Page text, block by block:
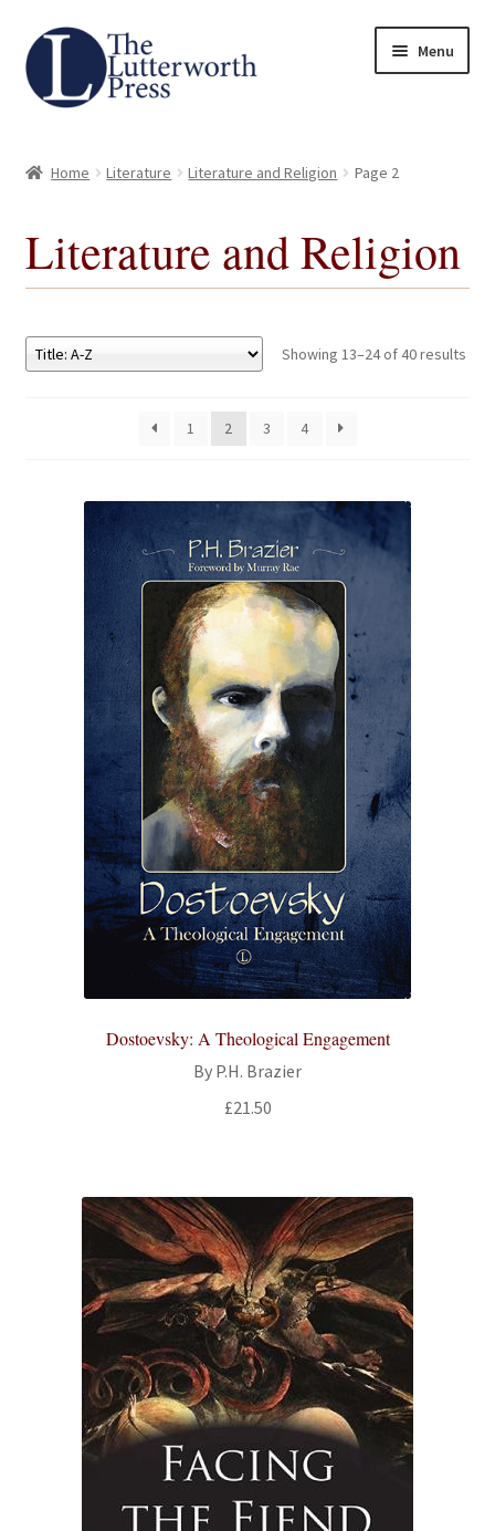
Skip
to
navigation
Skip
to
content
Menu
Author Guidelines
Request an Inspection Copy (Lecturers Only)
Request Press Copy
eBooks
Newsletter
Terms and Conditions
Cookies Policy
Payments & Shipping
Privacy Policy
Returns and Refunds
The Girl’s Own Paper Index
Series
Checkout
Checkout-Result
My account
Your download is not ready yet
Home Literature Literature and Religion Page 2
Literature and Religion
Showing 13–24 of 40 results
1 2 3 4
Dostoevsky: A Theological Engagement
By P.H. Brazier
£21.50